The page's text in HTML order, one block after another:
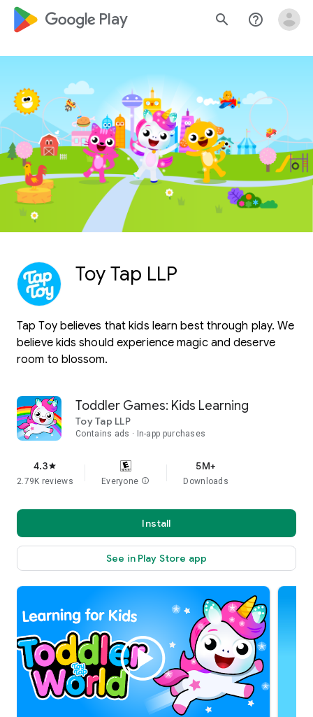
google_logo Play search help_outline
Toy Tap LLP
Tap Toy believes that kids learn best through play. We
believe kids should experience magic and deserve
room to blossom.
Toddler Games: Kids Learning
Toy Tap LLP
Contains ads In-app purchases
4.3star
2.79K reviews Everyone info
5M+
Downloads
Install
See in Play Store app